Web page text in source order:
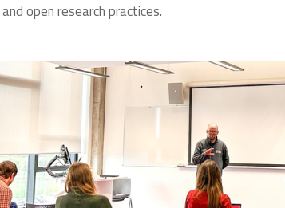
open research practices.